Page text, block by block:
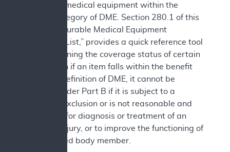
items and medical equipment within the
benefit category of DME. Section 280.1 of this
manual, “Durable Medical Equipment
Reference List,” provides a quick reference tool
for determining the coverage status of certain
items. Even if an item falls within the benefit
category definition of DME, it cannot be
covered under Part B if it is subject to a
statutory exclusion or is not reasonable and
necessary for diagnosis or treatment of an
illness or injury, or to improve the functioning of
a malformed body member.